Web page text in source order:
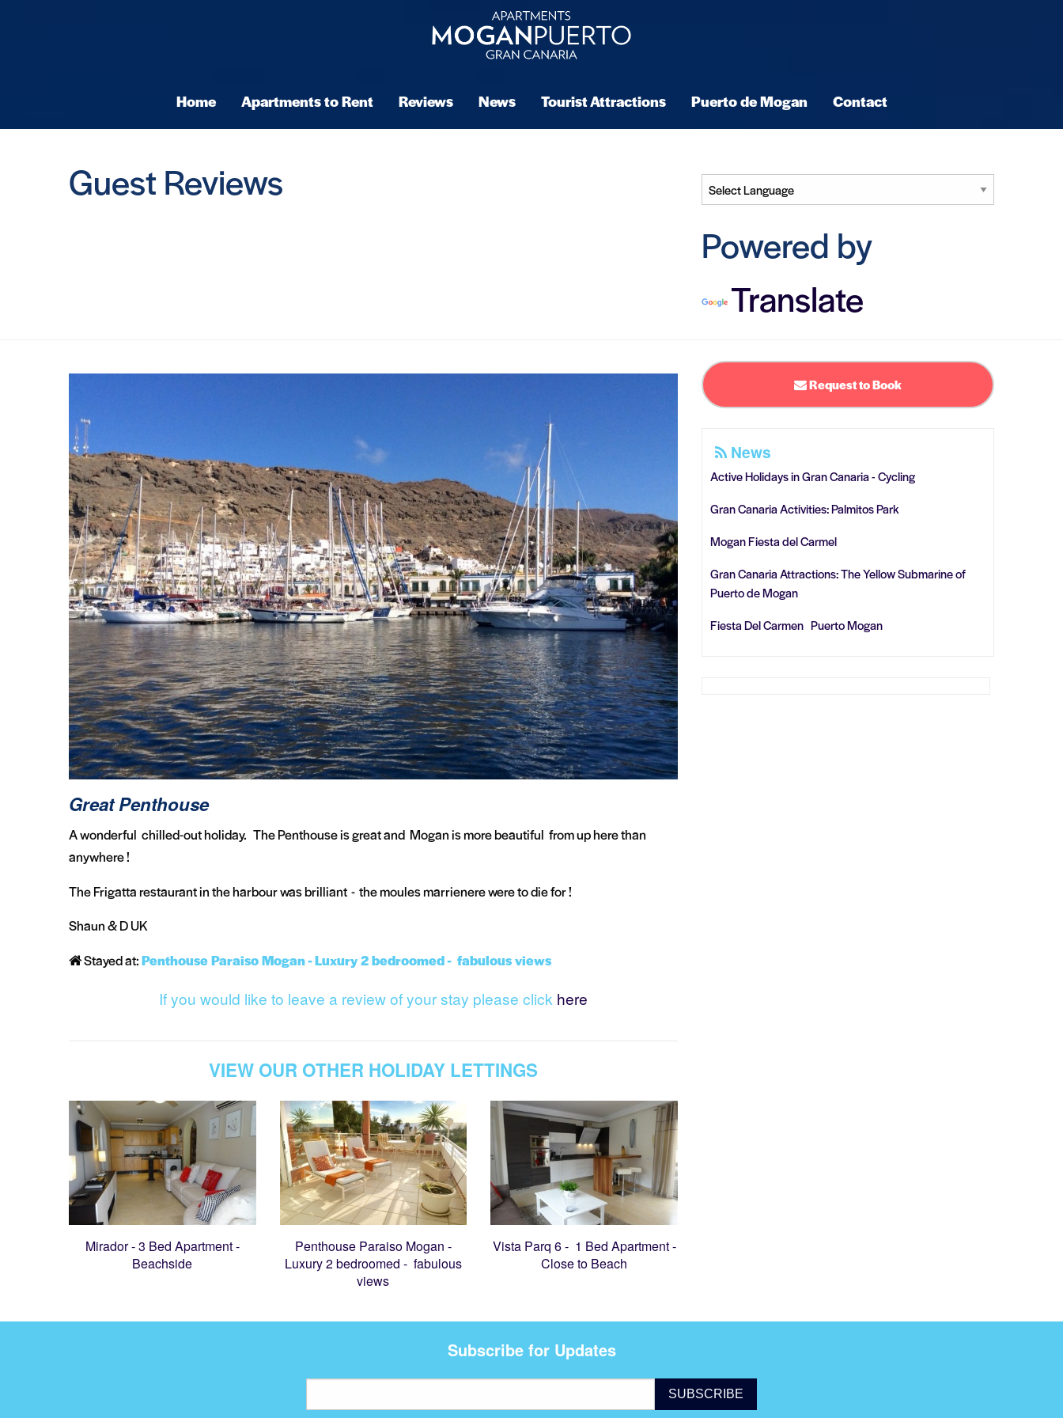
Home Apartments to Rent Reviews News Tourist Attractions Puerto de Mogan Contact
Guest Reviews
Powered by
Translate
Great Penthouse
A wonderful chilled-out holiday. The Penthouse is great and Mogan is more beautiful from up here than
anywhere !
The Frigatta restaurant in the harbour was brilliant - the moules marrienere were to die for !
Shaun & D UK
Stayed at:Penthouse Paraiso Mogan - Luxury 2 bedroomed - fabulous views
If you would like to leave a review of your stay please click here
VIEW OUR OTHER HOLIDAY LETTINGS
Mirador - 3 Bed Apartment -
Beachside
Penthouse Paraiso Mogan -
Luxury 2 bedroomed - fabulous
views
Vista Parq 6 - 1 Bed Apartment -
Close to Beach
Request to Book
News
Active Holidays in Gran Canaria - Cycling
Gran Canaria Activities: Palmitos Park
Mogan Fiesta del Carmel
Gran Canaria Attractions: The Yellow Submarine of
Puerto de Mogan
Fiesta Del Carmen Puerto Mogan
Subscribe for Updates